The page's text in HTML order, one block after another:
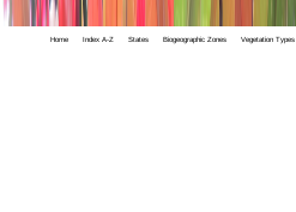
Home Index A-Z States Biogeographic Zones Vegetation Types